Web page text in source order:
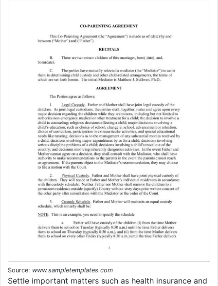
Source: www.sampletemplates.com
Settle important matters such as health insurance and